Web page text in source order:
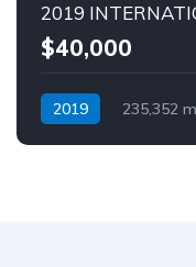
$40,000
2019 235,352